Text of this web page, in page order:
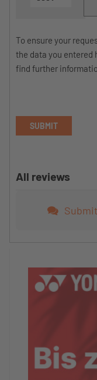
To ensure your
the data you entered
find further
SUBMIT
All reviews